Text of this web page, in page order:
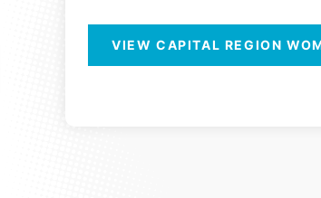
VIEW CAPITAL REGION